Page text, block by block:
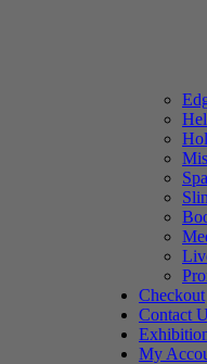
Checkout
Contact
My